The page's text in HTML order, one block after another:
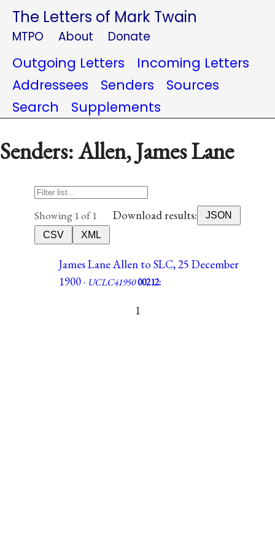
The Letters of Mark Twain
MTPO About Donate
Outgoing Letters
Incoming Letters
Addressees
Senders
Sources
Search
Supplements
Senders: Allen, James Lane
Showing 1 of 1 Download results:
JSON
CSV
XML
James Lane Allen to SLC, 25 December
1900 · UCLC4195000212:
1